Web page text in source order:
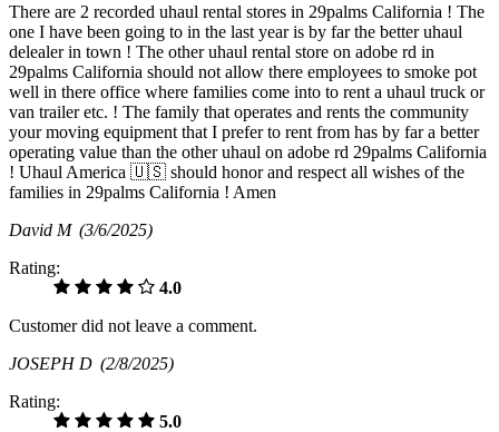
There are 2 recorded uhaul rental stores in 29palms California ! The
one I have been going to in the last year is by far the better uhaul
delealer in town ! The other uhaul rental store on adobe rd in
29palms California should not allow there employees to smoke pot
well in there office where families come into to rent a uhaul truck or
van trailer etc. ! The family that operates and rents the community
your moving equipment that I prefer to rent from has by far a better
operating value than the other uhaul on adobe rd 29palms California
! Uhaul America 🇺🇸 should honor and respect all wishes of the
families in 29palms California ! Amen
David M (3/6/2025)
Rating:
4.0
Customer did not leave a comment.
JOSEPH D (2/8/2025)
Rating:
5.0